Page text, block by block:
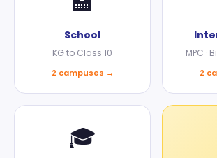
School
KG to Class 10
2 campuses →
MPC ·
2
🎓